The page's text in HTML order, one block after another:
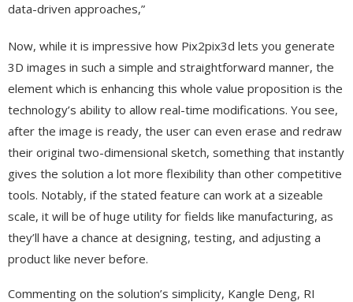
data-driven approaches,”
Now, while it is impressive how Pix2pix3d lets you generate
3D images in such a simple and straightforward manner, the
element which is enhancing this whole value proposition is the
technology’s ability to allow real-time modifications. You see,
after the image is ready, the user can even erase and redraw
their original two-dimensional sketch, something that instantly
gives the solution a lot more flexibility than other competitive
tools. Notably, if the stated feature can work at a sizeable
scale, it will be of huge utility for fields like manufacturing, as
they’ll have a chance at designing, testing, and adjusting a
product like never before.
Commenting on the solution’s simplicity, Kangle Deng, RI